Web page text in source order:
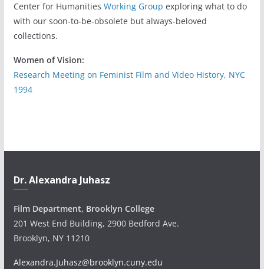
Center for Humanities Working Group exploring what to do
with our soon-to-be-obsolete but always-beloved
collections.
Women of Vision:
Research Meeting on Feminist Film and Video History, NYC
1994
Dr. Alexandra Juhasz
Film Department, Brooklyn College
201 West End Building, 2900 Bedford Ave.
Brooklyn, NY 11210
Alexandra.Juhasz@brooklyn.cuny.edu